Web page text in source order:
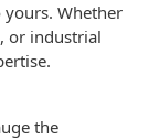
Whether
or industrial
the